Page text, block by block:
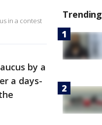
in a contest
by a
a days-
Trending